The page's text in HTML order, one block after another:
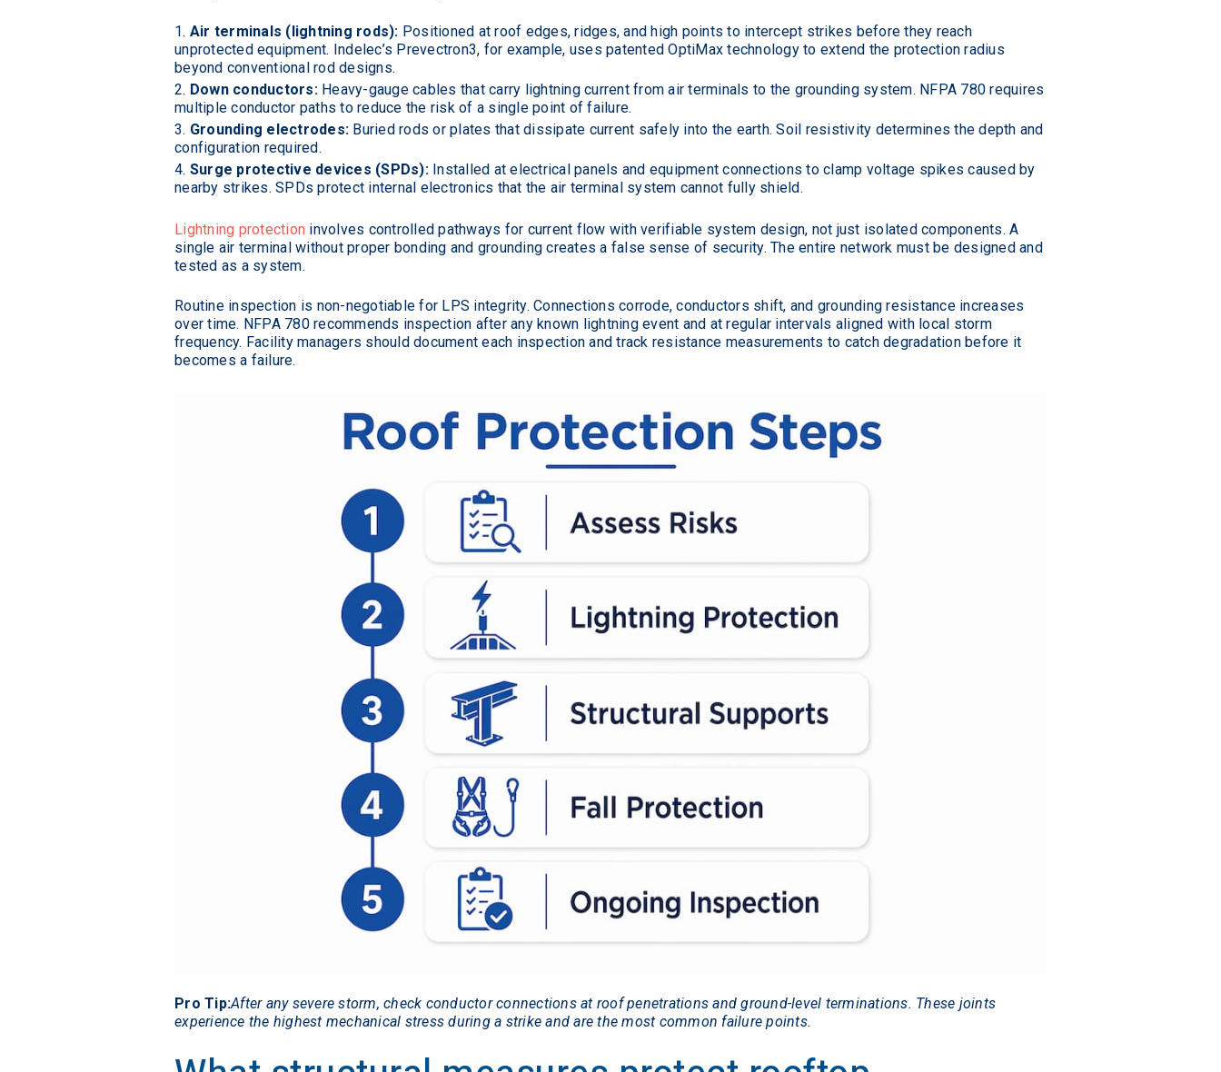
Air terminals (lightning rods): Positioned at roof edges, ridges, and high points to intercept strikes before they reach
unprotected equipment. Indelec’s Prevectron3, for example, uses patented OptiMax technology to extend the protection radius
beyond conventional rod designs.
Down conductors:Heavy-gauge cables that carry lightning current from air terminals to the grounding system. NFPA 780 requires
multiple conductor paths to reduce the risk of a single point of failure.
Grounding electrodes: Buried rods or plates that dissipate current safely into the earth. Soil resistivity determines the depth and
configuration required.
Surge protective devices (SPDs):Installed at electrical panels and equipment connections to clamp voltage spikes caused by
nearby strikes. SPDs protect internal electronics that the air terminal system cannot fully shield.
Lightning protection involves controlled pathways for current flow with verifiable system design, not just isolated components. A
single air terminal without proper bonding and grounding creates a false sense of security. The entire network must be designed and
tested as a system.
Routine inspection is non-negotiable for LPS integrity. Connections corrode, conductors shift, and grounding resistance increases
over time. NFPA 780 recommends inspection after any known lightning event and at regular intervals aligned with local storm
frequency. Facility managers should document each inspection and track resistance measurements to catch degradation before it
becomes a failure.
Pro Tip:After any severe storm, check conductor connections at roof penetrations and ground-level terminations. These joints
experience the highest mechanical stress during a strike and are the most common failure points.